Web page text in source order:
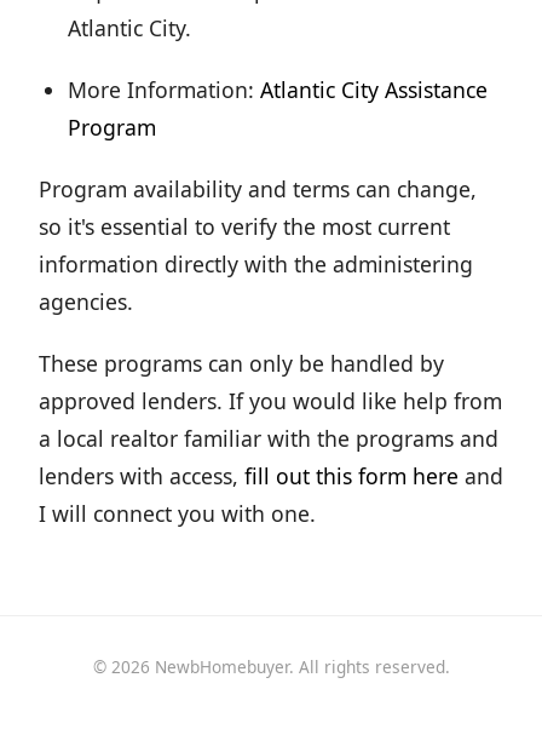
Atlantic City.
More Information: Atlantic City Assistance
Program
Program availability and terms can change,
so it's essential to verify the most current
information directly with the administering
agencies.
These programs can only be handled by
approved lenders. If you would like help from
a local realtor familiar with the programs and
lenders with access, fill out this form here and
I will connect you with one.
© 2026 NewbHomebuyer. All rights reserved.